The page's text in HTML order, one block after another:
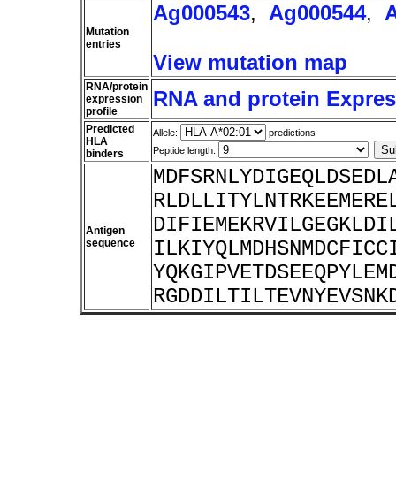
Mutation
entries
Ag000543, Ag000544,
View mutation map
RNA/protein
expression
profile
RNA and protein
Predicted
HLA
binders
Allele:
predictions
Peptide length:
Antigen
sequence